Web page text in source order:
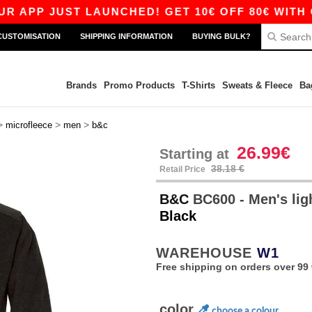
JUST LAUNCHED! GET 10€ OFF 80€ WITH
SHIPPING INFORMATION BUYING BULK?
Brands Promo Products T-Shirts Sweats & Fleece
microfleece > men > b&c
Starting at 26.99€
Retail Price 38.18 €
B&C BC600 - Men's
Black
WAREHOUSE W1
Free shipping on orders over 99